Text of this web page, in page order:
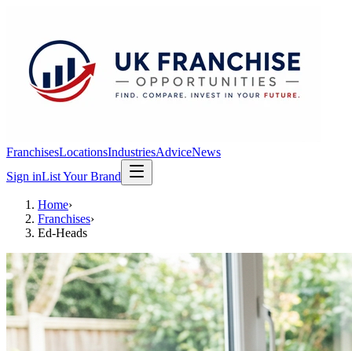
FranchisesLocationsIndustriesAdviceNews
Sign inList Your Brand
Home›
Franchises›
Ed-Heads